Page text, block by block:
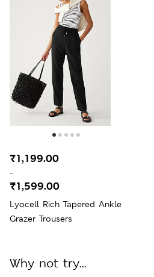
Lyocell Rich Tapered Ankle
Grazer Trousers
₹1,199.00
-
₹1,599.00
Why not try...